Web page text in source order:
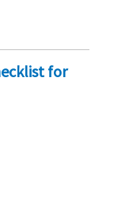
for